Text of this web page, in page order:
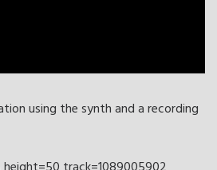
using the synth and a recording